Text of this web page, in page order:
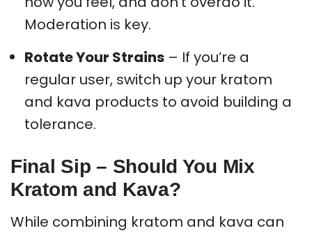
Moderation is key.
Rotate Your Strains – If you’re a
regular user, switch up your kratom
and kava products to avoid building a
tolerance.
Final Sip – Should You Mix
Kratom and Kava?
While combining kratom and kava can